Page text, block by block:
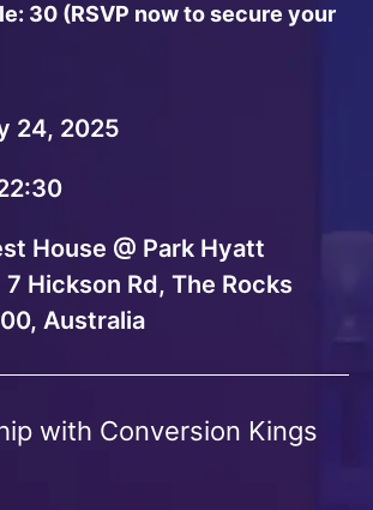
30 (RSVP now to secure your
24, 2025
House @ Park Hyatt
Hickson Rd, The Rocks
Australia
with Conversion Kings